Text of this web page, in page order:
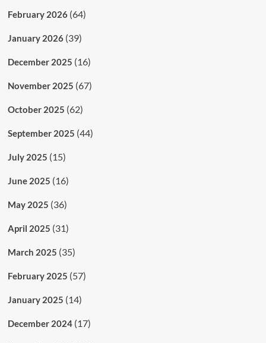
February 2026(64)
January 2026(39)
December 2025 (16)
November 2025 (67)
October 2025 (62)
September 2025 (44)
July 2025 (15)
June 2025 (16)
May 2025 (36)
April 2025 (31)
March 2025 (35)
February 2025 (57)
January 2025 (14)
December 2024(17)